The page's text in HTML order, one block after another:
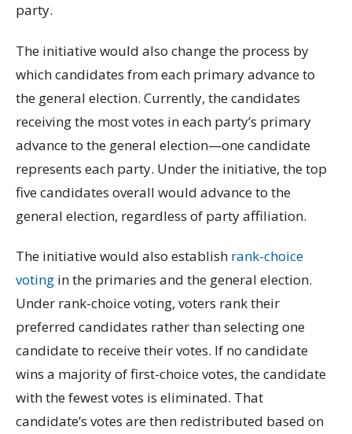
party.
The initiative would also change the process by
which candidates from each primary advance to
the general election. Currently, the candidates
receiving the most votes in each party’s primary
advance to the general election—one candidate
represents each party. Under the initiative, the top
five candidates overall would advance to the
general election, regardless of party affiliation.
The initiative would also establish rank-choice
voting in the primaries and the general election.
Under rank-choice voting, voters rank their
preferred candidates rather than selecting one
candidate to receive their votes. If no candidate
wins a majority of first-choice votes, the candidate
with the fewest votes is eliminated. That
candidate’s votes are then redistributed based on